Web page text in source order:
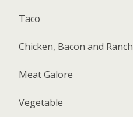
Taco
Chicken, Bacon and Ranch
Meat Galore
Vegetable